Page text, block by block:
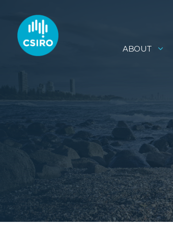
ABOUT